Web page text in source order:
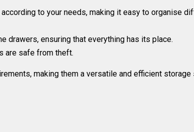
to your needs, making it easy to organise
drawers, ensuring that everything has its place.
are safe from theft.
making them a versatile and efficient storage